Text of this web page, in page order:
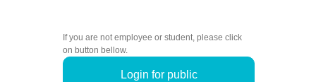
If you are not employee or student, please click
on button bellow.
Login for public